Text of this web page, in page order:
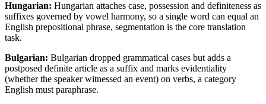
Hungarian: Hungarian attaches case, possession and definiteness as
suffixes governed by vowel harmony, so a single word can equal an
English prepositional phrase, segmentation is the core translation
task.
Bulgarian: Bulgarian dropped grammatical cases but adds a
postposed definite article as a suffix and marks evidentiality
(whether the speaker witnessed an event) on verbs, a category
English must paraphrase.